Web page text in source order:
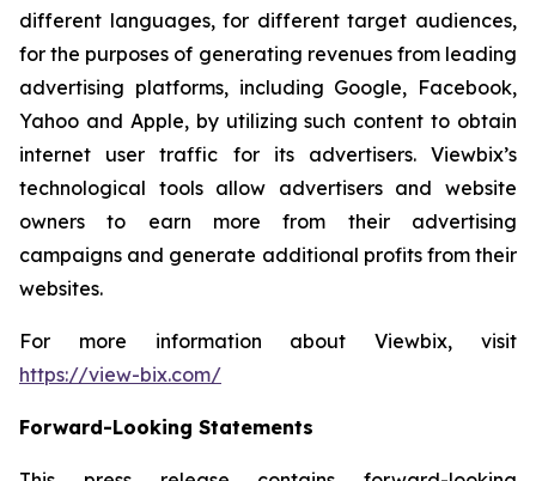
different languages, for different target audiences,
for the purposes of generating revenues from leading
advertising platforms, including Google, Facebook,
Yahoo and Apple, by utilizing such content to obtain
internet user traffic for its advertisers. Viewbix’s
technological tools allow advertisers and website
owners to earn more from their advertising
campaigns and generate additional profits from their
websites.
For more information about Viewbix, visit
https://view-bix.com/
Forward-Looking Statements